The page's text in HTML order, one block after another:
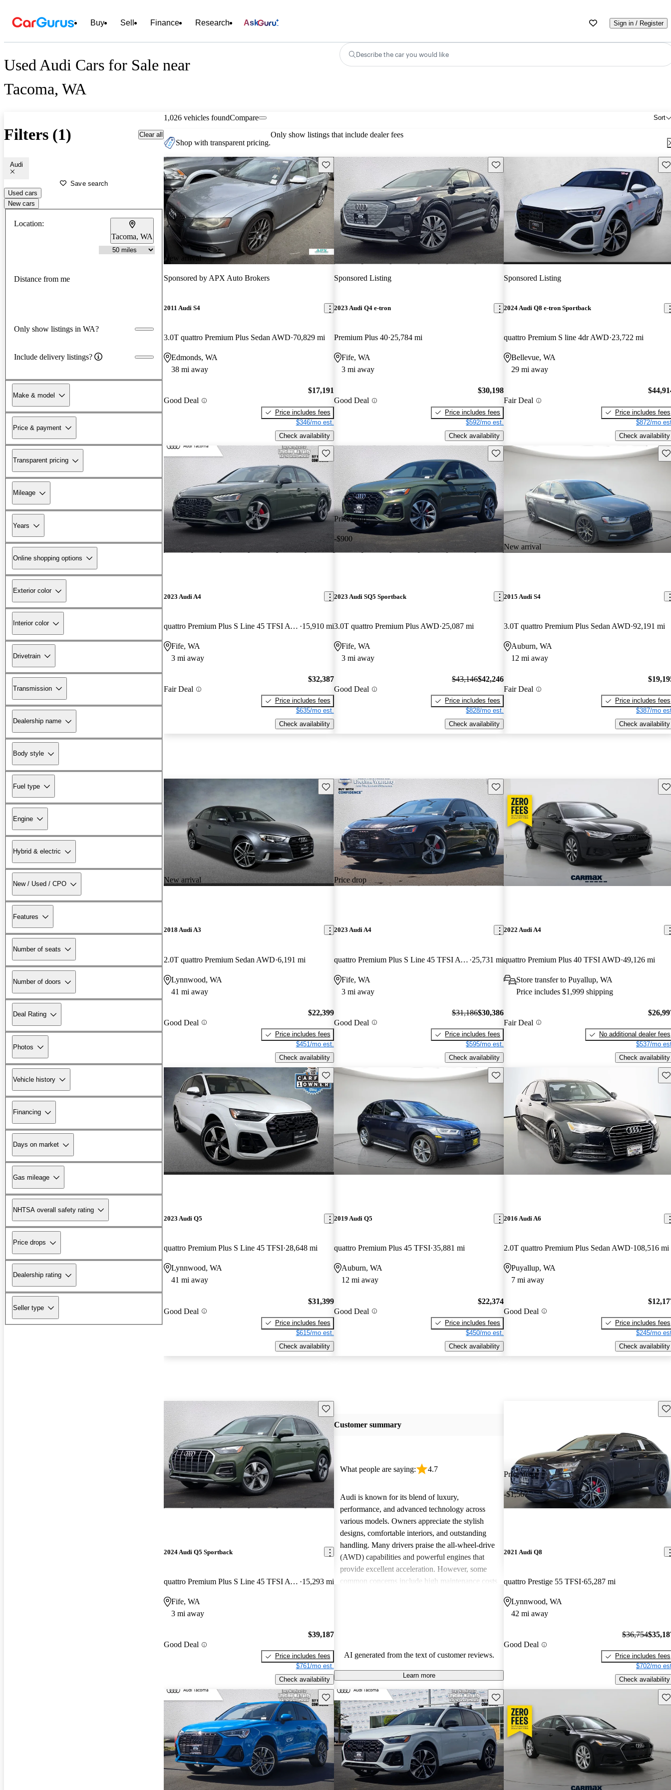
Buy Sell Finance Research Ask Sign in / Register
Used Audi Cars for Sale near
Tacoma, WA
Describe the car you would like
Filters (1) Clear all
Audi
Save search
Used cars
New cars
Location:
Tacoma, WA
Distance from me
Only show listings in WA?
Include delivery listings?
Make & model
Price & payment
Transparent pricing
Mileage
Years
Online shopping options
Exterior color
Interior color
Drivetrain
Transmission
Dealership name
Body style
Fuel type
Engine
Hybrid & electric
New / Used / CPO
Features
Number of seats
Number of doors
Deal Rating
Photos
Vehicle history
Financing
Days on market
Gas mileage
NHTSA overall safety rating
Price drops
Dealership rating
Seller type
1,026 vehicles found Sort
Compare
Shop with transparent pricing.
Only show listings that include dealer fees
New arrival
Save this listing
Sponsored by APX Auto Brokers
2011 Audi S4
3.0T quattro Premium Plus Sedan AWD 70,829 mi
Edmonds, WA
38 mi away
Good Deal
$17,191
Price includes fees
$346/mo est.
Check availability
Save this listing
Sponsored Listing
2023 Audi Q4 e-tron
Premium Plus 40 25,784 mi
Fife, WA
3 mi away
Good Deal
$30,198
Price includes fees
$592/mo est.
Check availability
Sponsored Listing
2024 Audi Q8 e-tron Sportback
quattro Premium S line 4dr AWD 23,722 mi
Bellevue, WA
29 mi away
Fair Deal
Price includes fees
$872/mo
Check availability
Save this listing
2023 Audi A4
quattro Premium Plus S Line 45 TFSI AWD 15,910 mi
Fife, WA
3 mi away
Fair Deal
$32,387
Price includes fees
$635/mo est.
Check availability
Price drop
-$900
Save this listing
2023 Audi SQ5 Sportback
3.0T quattro Premium Plus AWD 25,087 mi
Fife, WA
3 mi away
Good Deal
$43,146$42,246
Price includes fees
$828/mo est.
Check availability
New arrival
2015 Audi S4
3.0T quattro Premium Plus Sedan AWD 92,191 mi
Auburn, WA
12 mi away
Fair Deal
Price includes fees
$387/mo
Check availability
New arrival
Save this listing
2018 Audi A3
2.0T quattro Premium Sedan AWD 6,191 mi
Lynnwood, WA
41 mi away
Good Deal
$22,399
Price includes fees
$451/mo est.
Check availability
Price drop
Save this listing
2023 Audi A4
quattro Premium Plus S Line 45 TFSI AWD 25,731 mi
Fife, WA
3 mi away
Good Deal
$31,186$30,386
Price includes fees
$595/mo est.
Check availability
2022 Audi A4
quattro Premium Plus 40 TFSI AWD 49,126 mi
Store transfer to Puyallup, WA
Price includes $1,999 shipping
Fair Deal
No additional dealer fees
$537/mo
Check availability
Save this listing
2023 Audi Q5
quattro Premium Plus S Line 45 TFSI 28,648 mi
Lynnwood, WA
41 mi away
Good Deal
$31,399
Price includes fees
$615/mo est.
Check availability
Save this listing
2019 Audi Q5
quattro Premium Plus 45 TFSI 35,881 mi
Auburn, WA
12 mi away
Good Deal
$22,374
Price includes fees
$450/mo est.
Check availability
2016 Audi A6
2.0T quattro Premium Plus Sedan AWD 108,516 mi
Puyallup, WA
7 mi away
Good Deal
Price includes fees
$245/mo
Check availability
Save this listing
2024 Audi Q5 Sportback
quattro Premium Plus S Line 45 TFSI AWD 15,293 mi
Fife, WA
3 mi away
Good Deal
$39,187
Price includes fees
$761/mo est.
Check availability
Customer summary
What people are saying: 4.7
Audi is known for its blend of luxury,
performance, and advanced technology across
various models. Owners appreciate the stylish
designs, comfortable interiors, and outstanding
handling. Many drivers praise the all-wheel-drive
(AWD) capabilities and powerful engines that
provide excellent acceleration. However, some
common concerns include high maintenance costs
AI generated from the text of customer reviews.
Learn more
Price drop
-$1,567
2021 Audi Q8
quattro Prestige 55 TFSI 65,287 mi
Lynnwood, WA
42 mi away
Good Deal
$36,754
Price includes fees
$702/mo
Check availability
Save this listing Save this listing